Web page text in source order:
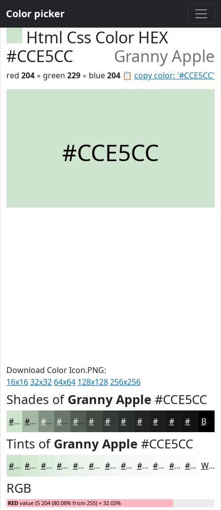
Color picker
Html Css Color HEX
#CCE5CC
Granny Apple
📋 copy color: '#CCE5CC'
red 204 ◦ green 229 ◦ blue204
#CCE5CC
Download Color Icon.PNG:
16x1632x32 64x64 128x128256x256
Shades of Granny Apple #CCE5CC
#CCE5CC #A3B7A3 #829282 #687568 #535E53 #424B42 #353C35 #222622 #161816 Black
Tints of Granny Apple #CCE5CC
#CCE5CC #D6EAD6 #DEEEDE #E5F1E5 #EAF4EA #EEF6EE #F1F8F1 #F4F9F4 #F6FAF6 #F8FBF8 #F9FCF9 #FAFDFA White
RGB
RED value IS 204 (80.08% from 255) = 32.03%